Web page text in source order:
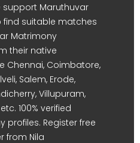
support Maruthuvar
suitable matches
Matrimony
their native
Chennai, Coimbatore,
Salem, Erode,
Villupuram,
100% verified
profiles. Register free
from Nila